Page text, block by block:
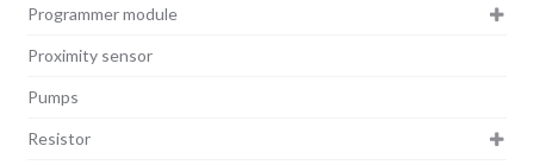
Programmer module
Proximity sensor
Pumps
Resistor